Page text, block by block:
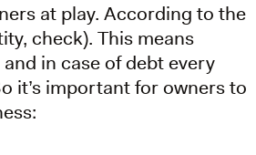
at play. According to the
check). This means
in case of debt every
it’s important for owners to